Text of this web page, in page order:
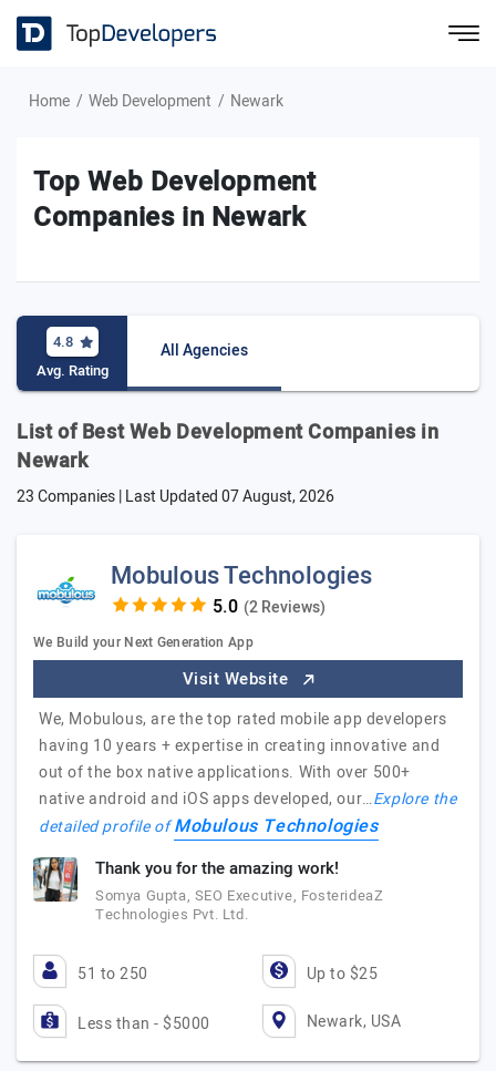
Home Web Development Newark
Top Web Development
Companies in Newark
4.8
Avg. Rating
All Agencies
List of Best Web Development Companies in
Newark
23 Companies | Last Updated07 August, 2026
Mobulous Technologies
(2 Reviews)
We Build your Next Generation App
Visit Website
We, Mobulous, are the top rated mobile app developers
having 10 years + expertise in creating innovative and
out of the box native applications. With over 500+
native android and iOS apps developed, our…Explore the
detailed profile ofMobulous Technologies
Thank you for the amazing work!
Somya Gupta, SEO Executive, FosterideaZ
Technologies Pvt. Ltd.
51 to 250 Up to $25
Less than - $5000 Newark, USA